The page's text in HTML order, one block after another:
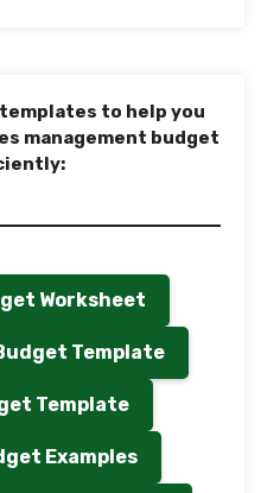
to help you
management budget
Worksheet
Template
Template
Examples